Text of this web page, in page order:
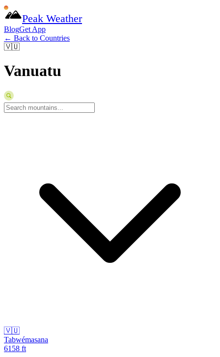
Peak Weather
BlogGet App
← Back to Countries
🇻🇺
Vanuatu
🇻🇺
Tabwémasana
6158 ft